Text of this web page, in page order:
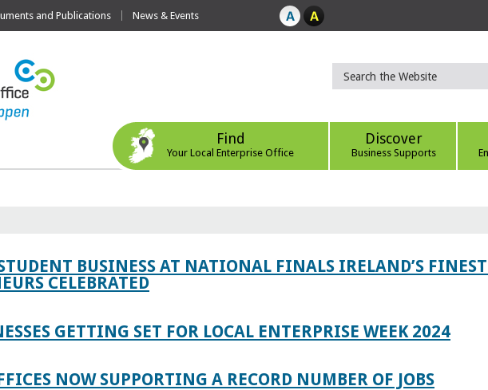
and Publications News & Events
Find
Your Local Enterprise Office
Discover
Business Supports
BUSINESS AT NATIONAL FINALS IRELAND’S
CELEBRATED
GETTING SET FOR LOCAL ENTERPRISE WEEK 2024
NOW SUPPORTING A RECORD NUMBER OF JOBS